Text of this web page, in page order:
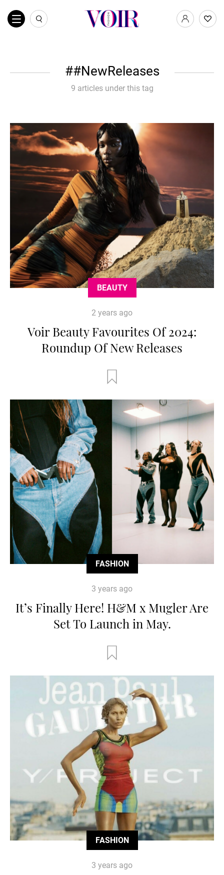
#NewReleases
9 articles under this tag
BEAUTY
2 years ago
Voir Beauty Favourites Of 2024:
Roundup Of New Releases
FASHION
3 years ago
It’s Finally Here! H&M x Mugler Are
Set To Launch in May.
FASHION
3 years ago